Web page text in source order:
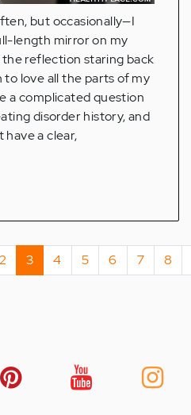
but occasionally—I
length mirror on my
the reflection staring back
to love all the parts of my
a complicated question
disorder history, and
have a clear,
Page
2
Current
page
3 Page
4 Page
5 Page
6 Page
7 8